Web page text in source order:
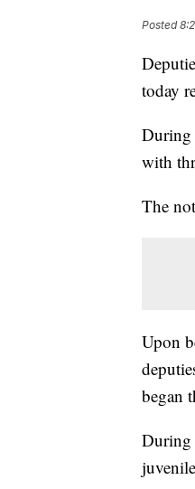
Posted
today
During
with
The
Upon
began
During